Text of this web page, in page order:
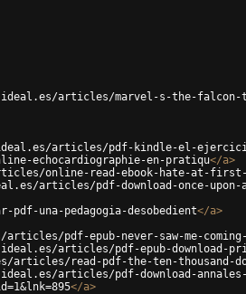
articles/marvel-s-the-
articles/pdf-kindle-el-
echocardiographie-en-pratiqu</a>
online-read-ebook-hate-at-
articles/pdf-download-once-upon-
una-pedagogia-desobedient</a>
pdf-epub-never-saw-me-
articles/pdf-epub-download-
articles/read-pdf-the-ten-thousand-
articles/pdf-download-
</a>